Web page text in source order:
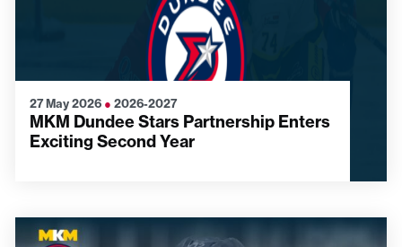
27 May 2026 ● 2026-2027
MKM Dundee Stars Partnership Enters
Exciting Second Year